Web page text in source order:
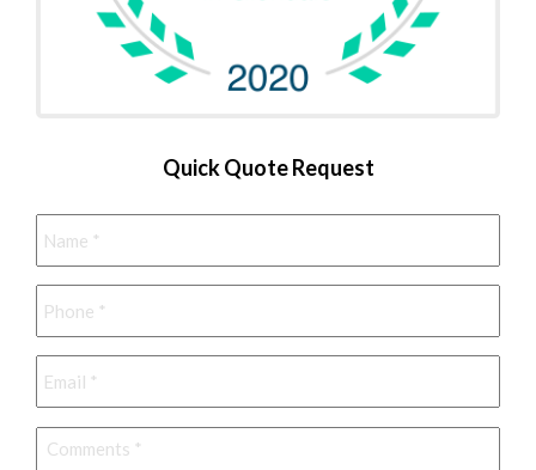
Quick Quote Request
Name *
Phone *
Email *
Comments *